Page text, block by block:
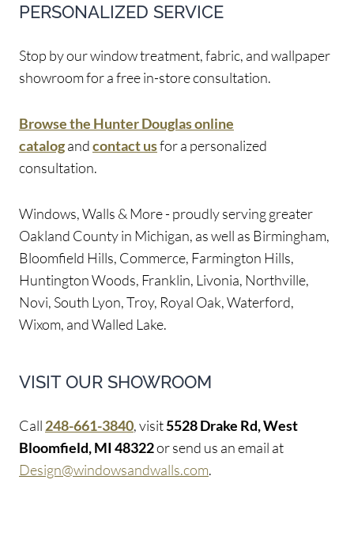
PERSONALIZED SERVICE
Stop by our window treatment, fabric, and wallpaper
showroom for a free in-store consultation.
Browse the Hunter Douglas online
catalogandcontact usfor a personalized
consultation.
Windows, Walls & More - proudly serving greater
Oakland County in Michigan, as well as Birmingham,
Bloomfield Hills, Commerce, Farmington Hills,
Huntington Woods, Franklin, Livonia, Northville,
Novi, South Lyon, Troy, Royal Oak, Waterford,
Wixom, and Walled Lake.
VISIT OUR SHOWROOM
Call 248-661-3840, visit5528 Drake Rd, West
Bloomfield, MI 48322or send us an email at
Design@windowsandwalls.com.